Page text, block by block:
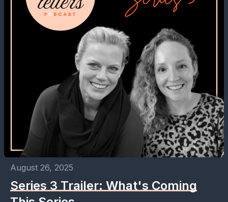
August 26, 2025
Series 3 Trailer: What's Coming